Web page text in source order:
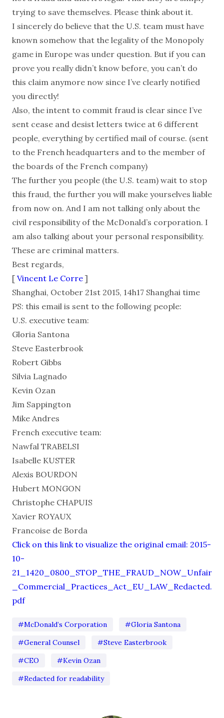
trying to save themselves. Please think about it.
I sincerely do believe that the U.S. team must have
known somehow that the legality of the Monopoly
game in Europe was under question. But if you can
prove you really didn’t know before, you can’t do
this claim anymore now since I’ve clearly notified
you directly!
Also, the intent to commit fraud is clear since I’ve
sent cease and desist letters twice at 6 different
people, everything by certified mail of course. (sent
to the French headquarters and to the member of
the boards of the French company)
The further you people (the U.S. team) wait to stop
this fraud, the further you will make yourselves liable
from now on. And I am not talking only about the
civil responsibility of the McDonald’s corporation. I
am also talking about your personal responsibility.
These are criminal matters.
Best regards,
[ Vincent Le Corre ]
Shanghai, October 21st 2015, 14h17 Shanghai time
PS: this email is sent to the following people:
U.S. executive team:
Gloria Santona
Steve Easterbrook
Robert Gibbs
Silvia Lagnado
Kevin Ozan
Jim Sappington
Mike Andres
French executive team:
Nawfal TRABELSI
Isabelle KUSTER
Alexis BOURDON
Hubert MONGON
Christophe CHAPUIS
Xavier ROYAUX
Francoise de Borda
Click on this link to visualize the original email: 2015-
10-
21_1420_0800_STOP_THE_FRAUD_NOW_Unfair
_Commercial_Practices_Act_EU_LAW_Redacted.
pdf
#McDonald’s Corporation
#Gloria Santona
#General Counsel
#Steve Easterbrook
#CEO
#Kevin Ozan
#Redacted for readability